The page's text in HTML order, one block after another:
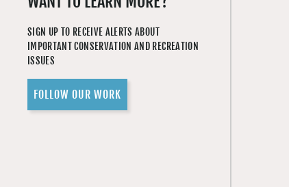
SIGN UP TO RECEIVE ALERTS ABOUT
IMPORTANT CONSERVATION AND RECREATION
ISSUES
FOLLOW OUR WORK